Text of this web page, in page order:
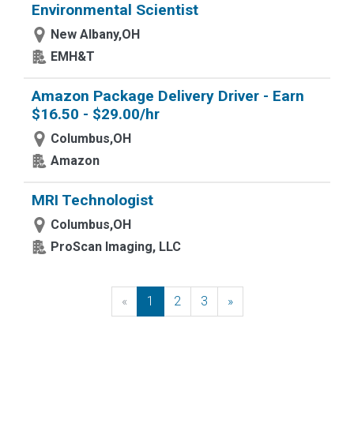
Environmental Scientist
New Albany,OH
EMH&T
Amazon Package Delivery Driver - Earn
$16.50 - $29.00/hr
Columbus,OH
Amazon
MRI Technologist
Columbus,OH
ProScan Imaging, LLC
« Previous
1 2 3 »Next